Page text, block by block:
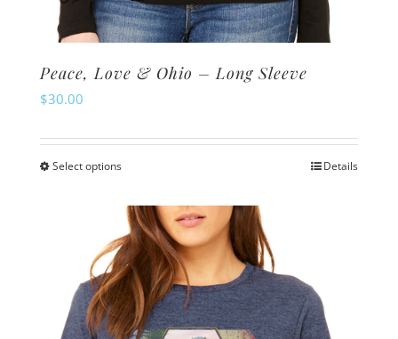
Peace, Love & Ohio – Long Sleeve
$30.00
Select optionsThis
has
multiple
variants.
The
options
Details